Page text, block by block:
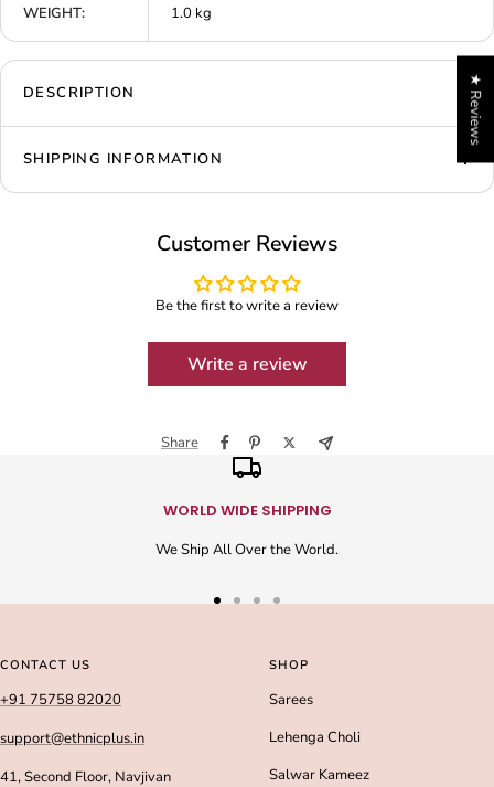
WEIGHT: 1.0 kg
DESCRIPTION
SHIPPING INFORMATION
Customer Reviews
Be the first to write a review
Write a review
Share
WORLD WIDE SHIPPING
We Ship All Over the World.
slideslide
CONTACT US
+91 75758 82020
support@ethnicplus.in
41, Second Floor, Navjivan
SHOP
Sarees
Lehenga Choli
Salwar Kameez
★ Reviews